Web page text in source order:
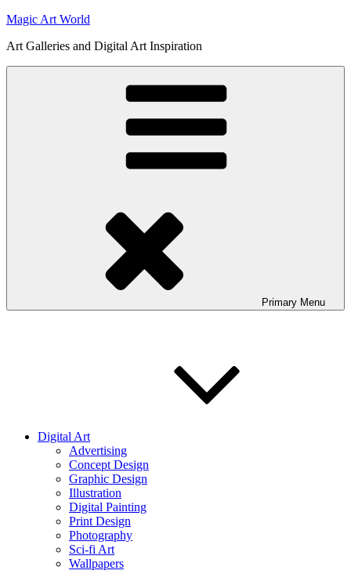
Skip
content
Magic Art World
Art Galleries and Digital Art Inspiration
Primary Menu
Digital Art
Advertising
Concept Design
Graphic Design
Illustration
Digital Painting
Print Design
Photography
Sci-fi Art
Wallpapers